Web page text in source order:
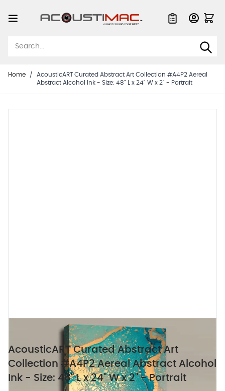
Home /
AcousticART Curated Abstract Art Collection #A4P2 Aereal
Abstract Alcohol Ink - Size: 48" L x 24" W x 2" - Portrait
AcousticART Curated Abstract Art
Collection #A4P2 Aereal Abstract Alcohol
Ink - Size: 48" L x 24" W x 2" - Portrait